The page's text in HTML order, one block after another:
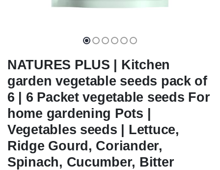
NATURES PLUS | Kitchen
garden vegetable seeds pack of
6 | 6 Packet vegetable seeds For
home gardening Pots |
Vegetables seeds | Lettuce,
Ridge Gourd, Coriander,
Spinach, Cucumber, Bitter